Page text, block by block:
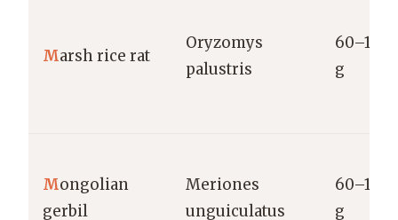
Marsh rice rat
Oryzomys
palustris
60–150
g
Mongolian
gerbil
Meriones
unguiculatus
60–120
g